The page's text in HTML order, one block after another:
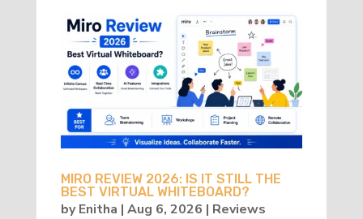
MIRO REVIEW 2026: IS IT STILL THE
BEST VIRTUAL WHITEBOARD?
byEnitha | Aug 6, 2026 | Reviews